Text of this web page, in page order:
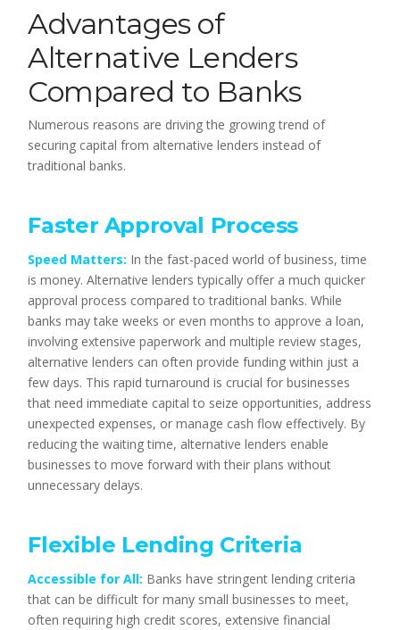
Advantages of
Alternative Lenders
Compared to Banks
Numerous reasons are driving the growing trend of
securing capital from alternative lenders instead of
traditional banks.
Faster Approval Process
Speed Matters: In the fast-paced world of business, time
is money. Alternative lenders typically offer a much quicker
approval process compared to traditional banks. While
banks may take weeks or even months to approve a loan,
involving extensive paperwork and multiple review stages,
alternative lenders can often provide funding within just a
few days. This rapid turnaround is crucial for businesses
that need immediate capital to seize opportunities, address
unexpected expenses, or manage cash flow effectively. By
reducing the waiting time, alternative lenders enable
businesses to move forward with their plans without
unnecessary delays.
Flexible Lending Criteria
Accessible for All: Banks have stringent lending criteria
that can be difficult for many small businesses to meet,
often requiring high credit scores, extensive financial